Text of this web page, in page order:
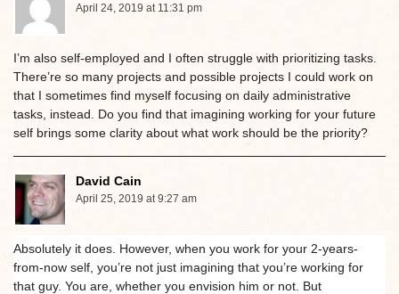
April 24, 2019 at 11:31 pm
I’m also self-employed and I often struggle with prioritizing tasks.
There’re so many projects and possible projects I could work on
that I sometimes find myself focusing on daily administrative
tasks, instead. Do you find that imagining working for your future
self brings some clarity about what work should be the priority?
David Cain
April 25, 2019 at 9:27 am
Absolutely it does. However, when you work for your 2-years-
from-now self, you’re not just imagining that you’re working for
that guy. You are, whether you envision him or not. But